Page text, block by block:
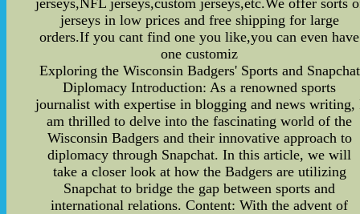
jerseys in low prices and free shipping for large
orders.If you cant find one you like,you can even have
one customiz
Exploring the Wisconsin Badgers' Sports and Snapchat
Diplomacy Introduction: As a renowned sports
journalist with expertise in blogging and news writing,
am thrilled to delve into the fascinating world of the
Wisconsin Badgers and their innovative approach to
diplomacy through Snapchat. In this article, we will
take a closer look at how the Badgers are utilizing
Snapchat to bridge the gap between sports and
international relations. Content: With the advent of